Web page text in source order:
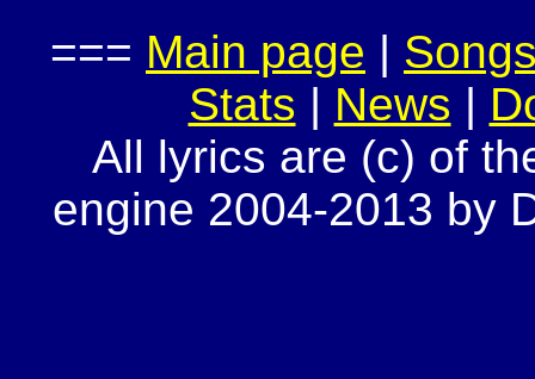
=== Main page |
Stats | News |
All lyrics are (c) of
engine 2004-2013 by